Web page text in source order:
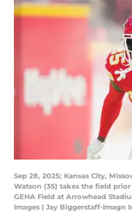
Sep 28, 2025; Kansas City,
Watson (35) takes the field
GEHA Field at Arrowhead
Images | Jay Biggerstaff-Imagn